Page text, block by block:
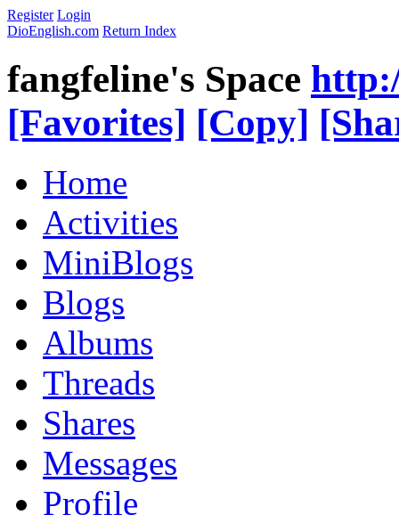
Register Login
DioEnglish.com Return Index
fangfeline's Space
[Favorites] [Copy]
Home
Activities
MiniBlogs
Blogs
Albums
Threads
Shares
Messages
Profile